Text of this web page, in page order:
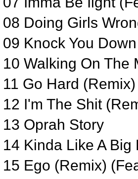
08 Doing Girls
09 Knock You
10 Walking On The
11 Go Hard
12 I'm The Shit
13 Oprah Story
14 Kinda Like A
15 Ego (Remix)